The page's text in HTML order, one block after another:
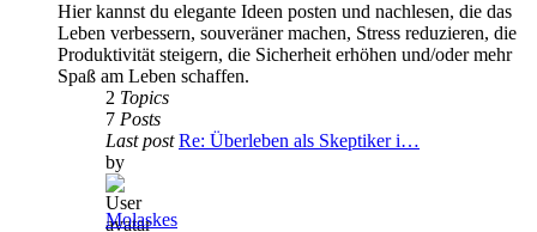
Hier kannst du elegante Ideen posten und nachlesen, die das
Leben verbessern, souveräner machen, Stress reduzieren, die
Produktivität steigern, die Sicherheit erhöhen und/oder mehr
Spaß am Leben schaffen.
2 Topics
7 Posts
Last post Re: Überleben als Skeptiker i…
by
Molaskes